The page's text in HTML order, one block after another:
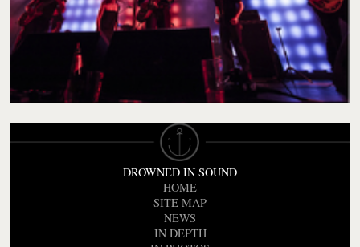
DROWNED IN SOUND
HOME
SITE MAP
NEWS
IN DEPTH